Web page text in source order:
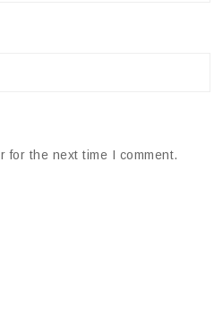
for the next time I comment.